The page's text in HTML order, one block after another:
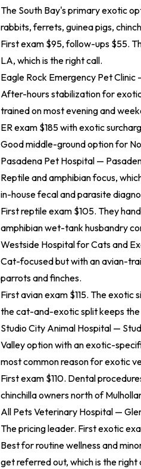
The South Bay's primary exotic
rabbits, ferrets, guinea pigs,
First exam $95, follow-ups $55.
LA, which is the right call.
Eagle Rock Emergency Pet Clinic
After-hours stabilization for
trained on most evening and
ER exam $185 with exotic
Good middle-ground option for
Pasadena Pet Hospital —
Reptile and amphibian focus,
in-house fecal and parasite
First reptile exam $105. They
amphibian wet-tank husbandry
Westside Hospital for Cats and
Cat-focused but with an avian-
parrots and finches.
First avian exam $115. The
the cat-and-exotic split keeps
Studio City Animal Hospital —
Valley option with an exotic-
most common reason for exotic
First exam $110. Dental
chinchilla owners north of
All Pets Veterinary Hospital —
The pricing leader. First exotic
Best for routine wellness and
get referred out, which is the right